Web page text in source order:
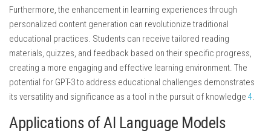
Furthermore, the enhancement in learning experiences through
personalized content generation can revolutionize traditional
educational practices. Students can receive tailored reading
materials, quizzes, and feedback based on their specific progress,
creating a more engaging and effective learning environment. The
potential for GPT-3 to address educational challenges demonstrates
its versatility and significance as a tool in the pursuit of knowledge 4.
Applications of AI Language Models